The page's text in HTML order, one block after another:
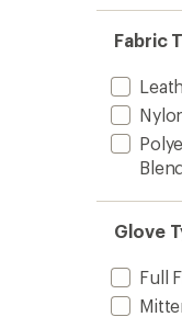
of 5
out
of 5
stars
Fabric
Glove
Full